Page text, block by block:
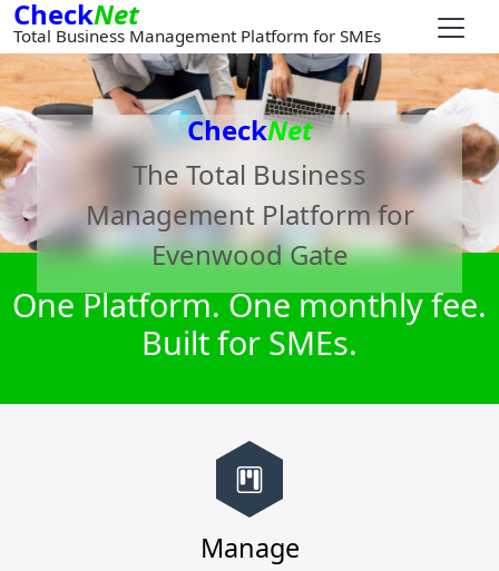
CheckNet
Total Business Management Platform for SMEs
CheckNet
The Total Business
Management Platform for
Evenwood Gate
One Platform. One monthly fee.
Built for SMEs.
Manage